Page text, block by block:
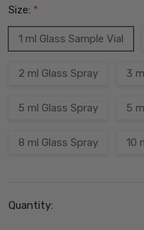
Size: *
1 ml Glass Sample Vial
2 ml Glass Spray 3
5 ml Glass Spray 5
8 ml Glass Spray 10
Stock:
Quantity: